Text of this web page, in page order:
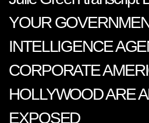
YOUR
INTELLIGENCE
CORPORATE
HOLLYWOOD ARE
EXPOSED